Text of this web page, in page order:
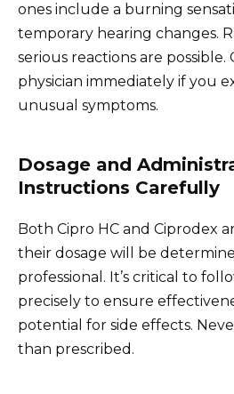
ones include a burning
temporary hearing changes.
serious reactions are
physician immediately if you
unusual symptoms.
Dosage and
Instructions Carefully
Both Cipro HC and Ciprodex
their dosage will be
professional. It’s critical to
precisely to ensure
potential for side effects.
than prescribed.